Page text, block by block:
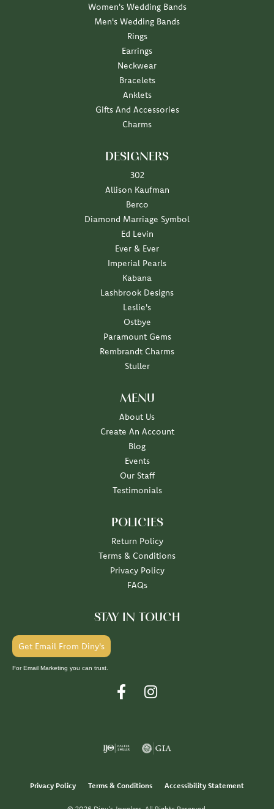
Women's Wedding Bands
Men's Wedding Bands
Rings
Earrings
Neckwear
Bracelets
Anklets
Gifts And Accessories
Charms
DESIGNERS
302
Allison Kaufman
Berco
Diamond Marriage Symbol
Ed Levin
Ever & Ever
Imperial Pearls
Kabana
Lashbrook Designs
Leslie's
Ostbye
Paramount Gems
Rembrandt Charms
Stuller
MENU
About Us
Create An Account
Blog
Events
Our Staff
Testimonials
POLICIES
Return Policy
Terms & Conditions
Privacy Policy
FAQs
STAY IN TOUCH
Get Email From Diny's
For Email Marketing you can trust.
Privacy Policy Terms & Conditions Accessibility Statement